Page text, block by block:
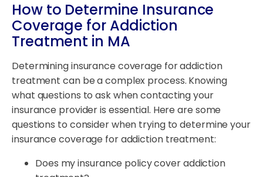
How to Determine Insurance
Coverage for Addiction
Treatment in MA
Determining insurance coverage for addiction
treatment can be a complex process. Knowing
what questions to ask when contacting your
insurance provider is essential. Here are some
questions to consider when trying to determine your
insurance coverage for addiction treatment:
Does my insurance policy cover addiction